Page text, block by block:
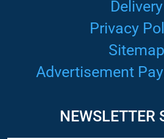
Delivery
Privacy
Sitemap
Advertisement
NEWSLETTER